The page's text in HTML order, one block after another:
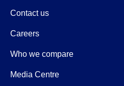
Contact us
Careers
Who we compare
Media Centre